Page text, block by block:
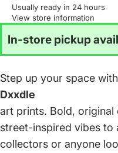
Usually ready in 24 hours
View store information
In-store pickup
Step up your space with
Dxxdle
art prints. Bold, original
street-inspired vibes
collectors or anyone